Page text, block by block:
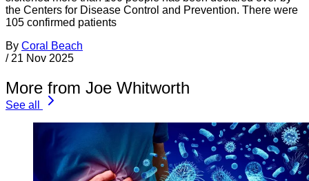
the Centers for Disease Control and Prevention. There were
105 confirmed patients
By Coral Beach
/ 21 Nov 2025
More from Joe Whitworth
See all